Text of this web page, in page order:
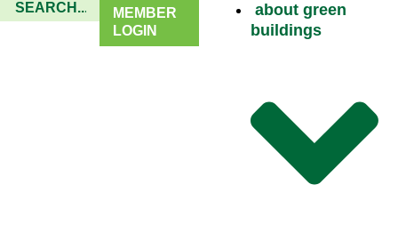
MEMBER
LOGIN
about green
buildings